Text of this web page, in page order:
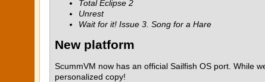
Total Eclipse 2
Unrest
Wait for it! Issue 3. Song for a Hare
New platform
ScummVM now has an official Sailfish OS port. While
personalized copy!